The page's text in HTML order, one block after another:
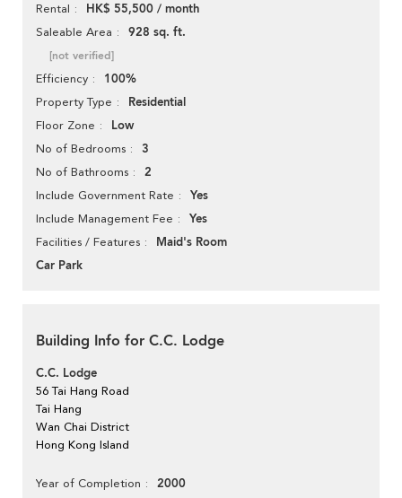
Rental HK$ 55,500 / month
Saleable Area 928 sq. ft.
[not verified]
Efficiency 100%
Property Type Residential
Floor Zone Low
No of Bedrooms 3
No of Bathrooms 2
Include Government Rate Yes
Include Management Fee Yes
Facilities / Features
Maid's Room
Car Park
Building Info for C.C. Lodge
C.C. Lodge
56 Tai Hang Road
Tai Hang
Wan Chai District
Hong Kong Island
Year of Completion 2000